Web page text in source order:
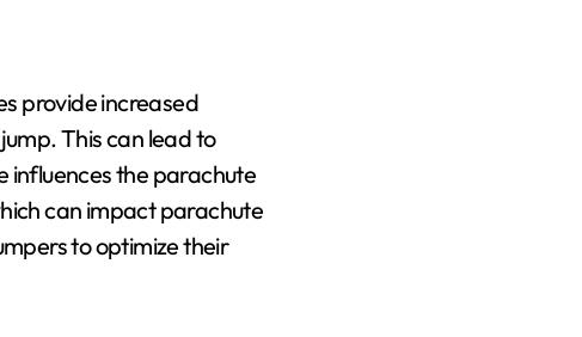
provide increased
This can lead to
influences the parachute
can impact parachute
to optimize their